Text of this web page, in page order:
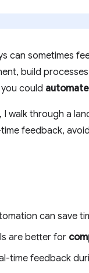
can sometimes
build
could automate
I walk through a
feedback,
can save
are better for
time feedback